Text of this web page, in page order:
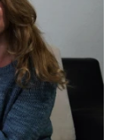
DO?
US!